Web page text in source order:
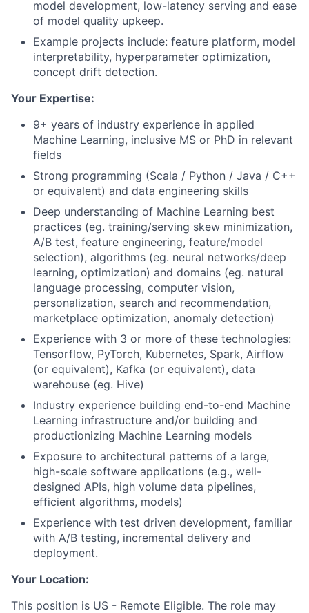
model development, low-latency serving and ease
of model quality upkeep.
Example projects include: feature platform, model
interpretability, hyperparameter optimization,
concept drift detection.
Your Expertise:
9+ years of industry experience in applied
Machine Learning, inclusive MS or PhD in relevant
fields
Strong programming (Scala / Python / Java / C++
or equivalent) and data engineering skills
Deep understanding of Machine Learning best
practices (eg. training/serving skew minimization,
A/B test, feature engineering, feature/model
selection), algorithms (eg. neural networks/deep
learning, optimization) and domains (eg. natural
language processing, computer vision,
personalization, search and recommendation,
marketplace optimization, anomaly detection)
Experience with 3 or more of these technologies:
Tensorflow, PyTorch, Kubernetes, Spark, Airflow
(or equivalent), Kafka (or equivalent), data
warehouse (eg. Hive)
Industry experience building end-to-end Machine
Learning infrastructure and/or building and
productionizing Machine Learning models
Exposure to architectural patterns of a large,
high-scale software applications (e.g., well-
designed APIs, high volume data pipelines,
efficient algorithms, models)
Experience with test driven development, familiar
with A/B testing, incremental delivery and
deployment.
Your Location:
This position is US - Remote Eligible. The role may